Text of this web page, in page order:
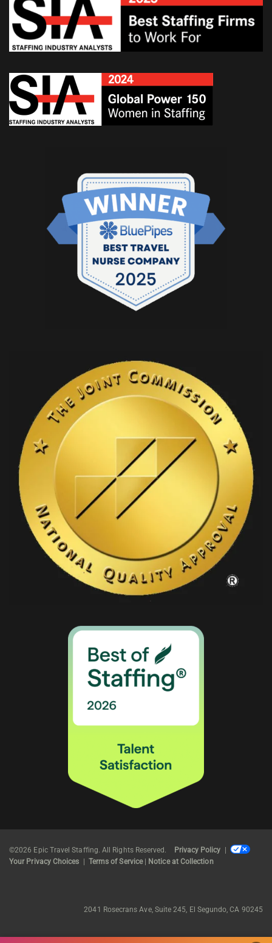
©2026 Epic Travel Staffing. All Rights Reserved. Privacy Policy
Your Privacy Choices
Terms of Service| Notice at Collection
2041 Rosecrans Ave, Suite 245, El Segundo, CA 90245